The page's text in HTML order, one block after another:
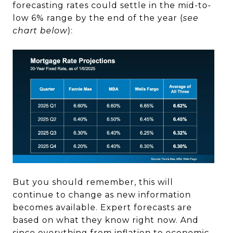
forecasting rates could settle in the mid-to-
low 6% range by the end of the year (see
chart below):
But you should remember, this will
continue to change as new information
becomes available. Expert forecasts are
based on what they know right now. And